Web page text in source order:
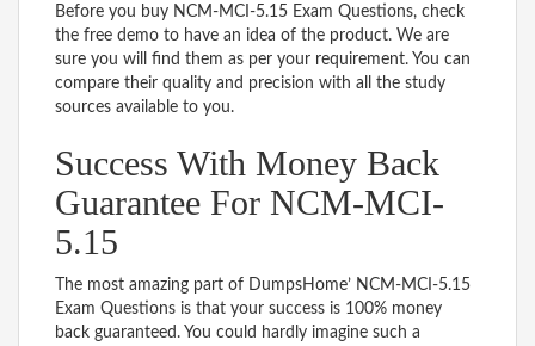
Before you buy NCM-MCI-5.15 Exam Questions, check
the free demo to have an idea of the product. We are
sure you will find them as per your requirement. You can
compare their quality and precision with all the study
sources available to you.
Success With Money Back
Guarantee For NCM-MCI-
5.15
The most amazing part of DumpsHome’ NCM-MCI-5.15
Exam Questions is that your success is 100% money
back guaranteed. You could hardly imagine such a